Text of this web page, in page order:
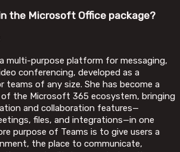
the Microsoft Office package?
multi-purpose platform for messaging,
conferencing, developed as a
teams of any size. She has become a
the Microsoft 365 ecosystem, bringing
and collaboration features—
files, and integrations—in one
purpose of Teams is to give users a
the place to communicate,